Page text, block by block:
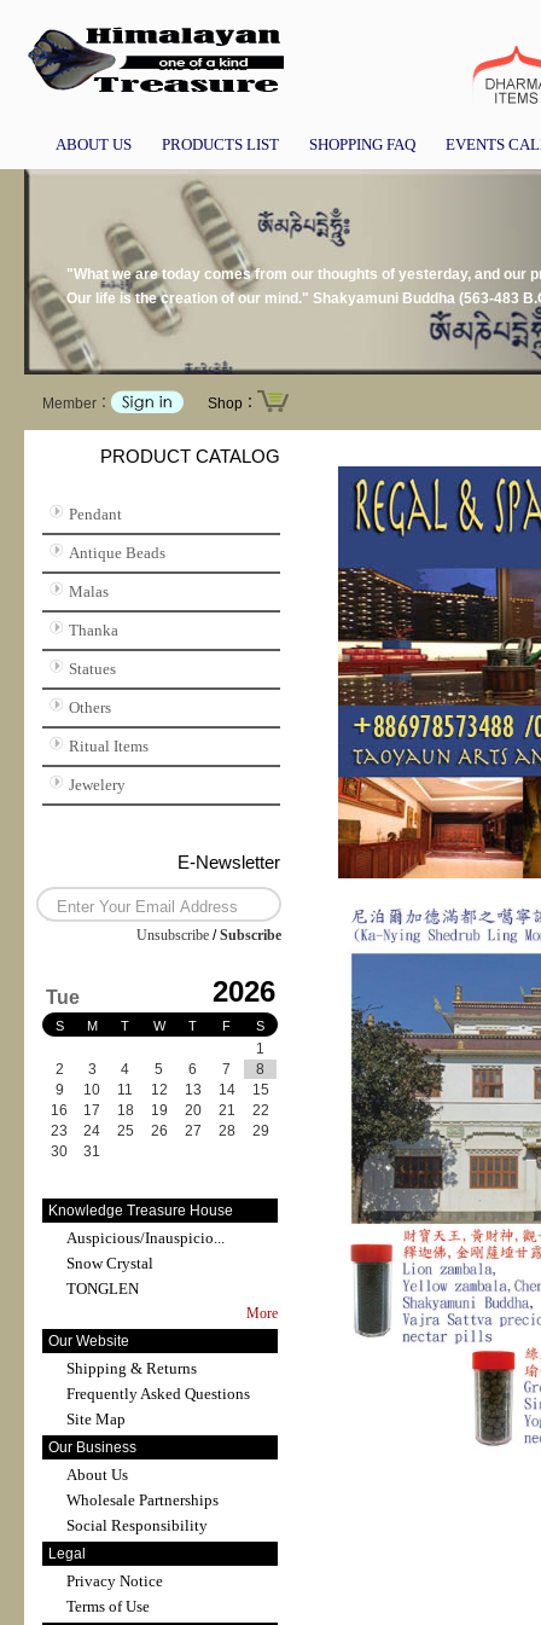
ABOUT US PRODUCTS LIST SHOPPING FAQ EVENTS
"What we are today comes from our thoughts of yesterday, and our
Our life is the creation of our mind." Shakyamuni Buddha (563-483
Member： Shop：
PRODUCT CATALOG
Pendant
Antique Beads
Malas
Thanka
Statues
Others
Ritual Items
Jewelery
E-Newsletter
Unsubscribe /Subscribe
Tue 2026
S M T W T F S
1
2
3 4 5 6 7
8
9
10 11 12 13 14
15
16
17 18 19 20 21
22
23
24 25 26 27 28
29
30
31
Knowledge Treasure House
Auspicious/Inauspicio...
Snow Crystal
TONGLEN
More
Our Website
Shipping & Returns
Frequently Asked Questions
Site Map
Our Business
About Us
Wholesale Partnerships
Social Responsibility
Legal
Privacy Notice
Terms of Use